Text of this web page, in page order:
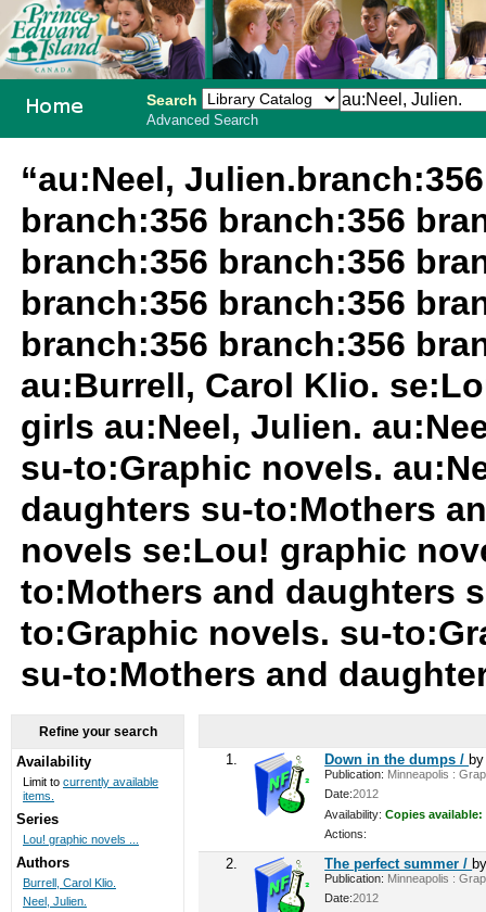
Search
Advanced Search
“au:Neel,
branch:356 branch:356
branch:356 branch:356
branch:356 branch:356
branch:356 branch:356
au:Burrell, Carol Klio.
girls au:Neel, Julien.
su-to:Graphic novels.
daughters su-to:Mothers
novels se:Lou! graphic
to:Mothers and daughters
to:Graphic novels. su-
su-to:Mothers and
1. Down in the dumps /
Publication: Minneapolis :
Date:2012
Availability: Copies available:
Actions:
2. The perfect summer /
Publication: Minneapolis :
Date:2012
Refine your search
Availability
Limit to currently available
items.
Series
Lou! graphic novels ...
Authors
Burrell, Carol Klio.
Neel, Julien.